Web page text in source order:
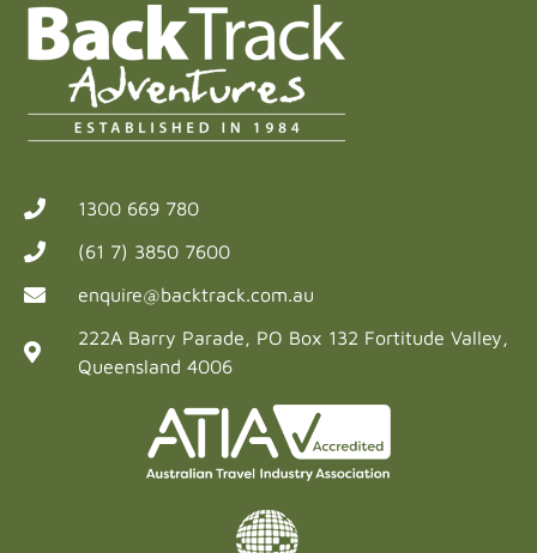
1300 669 780
(61 7) 3850 7600
enquire@backtrack.com.au
222A Barry Parade, PO Box 132 Fortitude Valley,
Queensland 4006